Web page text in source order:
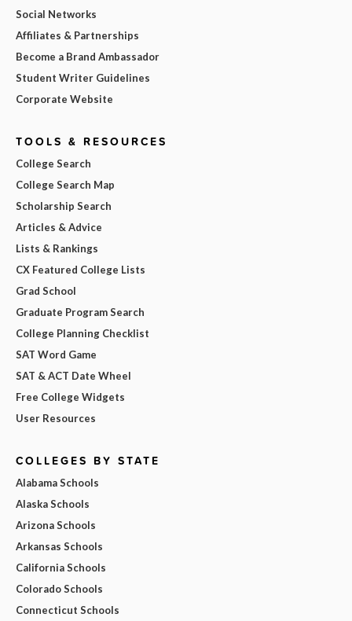
Social Networks
Affiliates & Partnerships
Become a Brand Ambassador
Student Writer Guidelines
Corporate Website
TOOLS & RESOURCES
College Search
College Search Map
Scholarship Search
Articles & Advice
Lists & Rankings
CX Featured College Lists
Grad School
Graduate Program Search
College Planning Checklist
SAT Word Game
SAT & ACT Date Wheel
Free College Widgets
User Resources
COLLEGES BY STATE
Alabama Schools
Alaska Schools
Arizona Schools
Arkansas Schools
California Schools
Colorado Schools
Connecticut Schools